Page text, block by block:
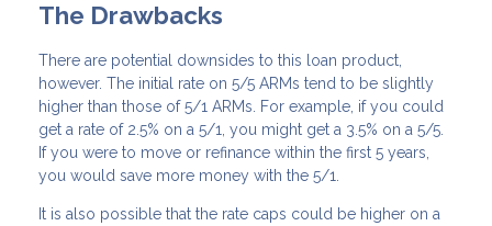
The Drawbacks
There are potential downsides to this loan product,
however. The initial rate on 5/5 ARMs tend to be slightly
higher than those of 5/1 ARMs. For example, if you could
get a rate of 2.5% on a 5/1, you might get a 3.5% on a 5/5.
If you were to move or refinance within the first 5 years,
you would save more money with the 5/1.
It is also possible that the rate caps could be higher on a